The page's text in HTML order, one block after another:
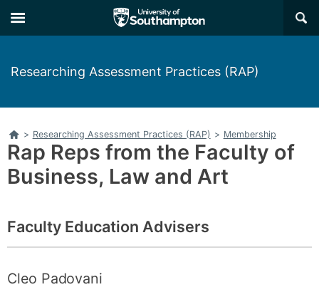
to
main
to
main
×
Researching Assessment Practices (RAP)
Home
> Researching Assessment Practices (RAP) > Membership
Rap Reps from the Faculty of
Business, Law and Art
Faculty Education Advisers
Cleo Padovani